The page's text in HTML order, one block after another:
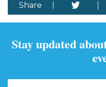
Share
Stay updated